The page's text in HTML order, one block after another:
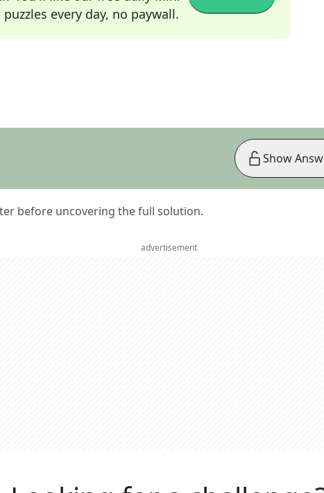
every day, no paywall.
before uncovering the full solution.
Show
advertisement